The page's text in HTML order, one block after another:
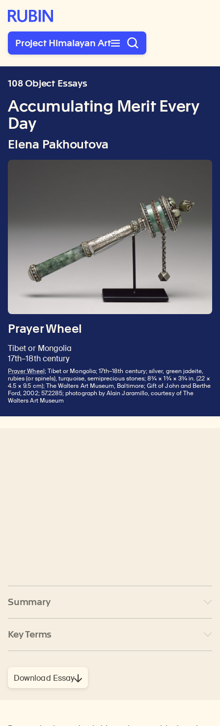
Rubin Museum of Art
Project Himalayan Art
108 Object Essays
Accumulating Merit Every
Day
Elena Pakhoutova
Prayer Wheel
Tibet or Mongolia
17th–18th century
Prayer Wheel; Tibet or Mongolia; 17th–18th century; silver, green jadeite,
rubies (or spinels), turquoise, semiprecious stones; 8¾ × 1¾ × 3¾ in. (22 ×
4.5 × 9.5 cm); The Walters Art Museum, Baltimore; Gift of John and Berthe
Ford, 2002; 57.2285; photograph by Alain Jaramillo, courtesy of The
Walters Art Museum
Summary
Key Terms
Download Essay